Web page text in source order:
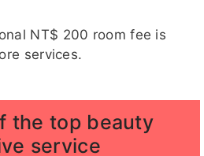
家語 珊妮
NT$ 200 room fee is
services.
the top beauty
service